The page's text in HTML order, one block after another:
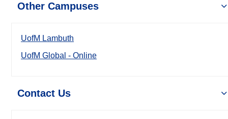
Other Campuses
UofM Lambuth
UofM Global - Online
Contact Us